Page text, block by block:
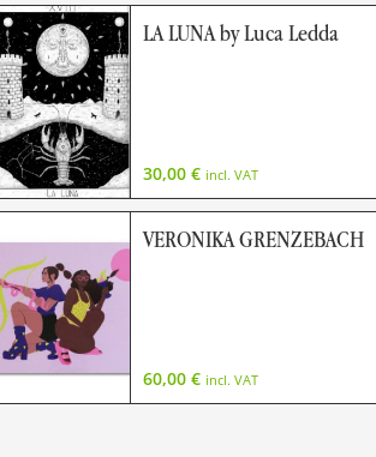
LA LUNA by Luca Ledda
30,00 € incl. VAT
VERONIKA GRENZEBACH
60,00 € incl. VAT